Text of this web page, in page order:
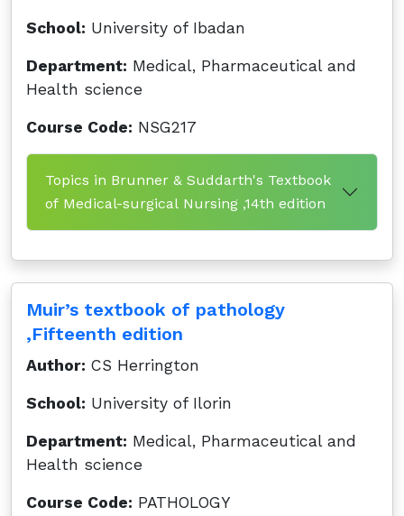
School: University of Ibadan
Department: Medical, Pharmaceutical and
Health science
Course Code: NSG217
Topics in Brunner & Suddarth's Textbook
of Medical-surgical Nursing ,14th edition
Muir’s textbook of pathology
,Fifteenth edition
Author: CS Herrington
School: University of Ilorin
Department: Medical, Pharmaceutical and
Health science
Course Code: PATHOLOGY